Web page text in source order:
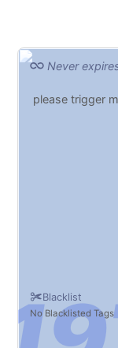
Never
Blacklist
No Blacklisted Tags
please trigger